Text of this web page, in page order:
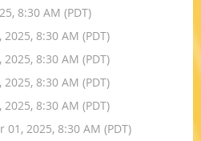
8:30 AM (PDT)
8:30 AM (PDT)
8:30 AM (PDT)
8:30 AM (PDT)
8:30 AM (PDT)
2025, 8:30 AM (PDT)